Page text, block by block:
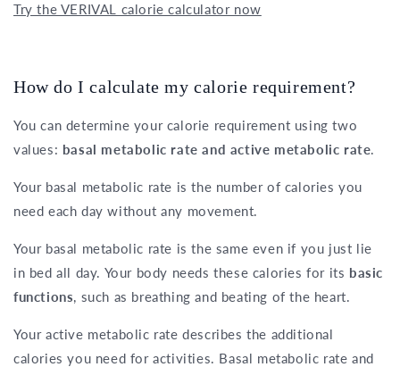
Try the VERIVAL calorie calculator now
How do I calculate my calorie requirement?
You can determine your calorie requirement using two
values: basal metabolic rate and active metabolic rate.
Your basal metabolic rate is the number of calories you
need each day without any movement.
Your basal metabolic rate is the same even if you just lie
in bed all day. Your body needs these calories for its basic
functions, such as breathing and beating of the heart.
Your active metabolic rate describes the additional
calories you need for activities. Basal metabolic rate and